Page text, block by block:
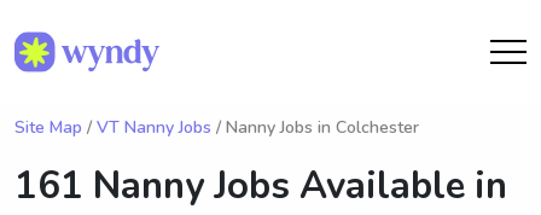
Site Map / VT Nanny Jobs / Nanny Jobs in Colchester
161 Nanny Jobs Available in